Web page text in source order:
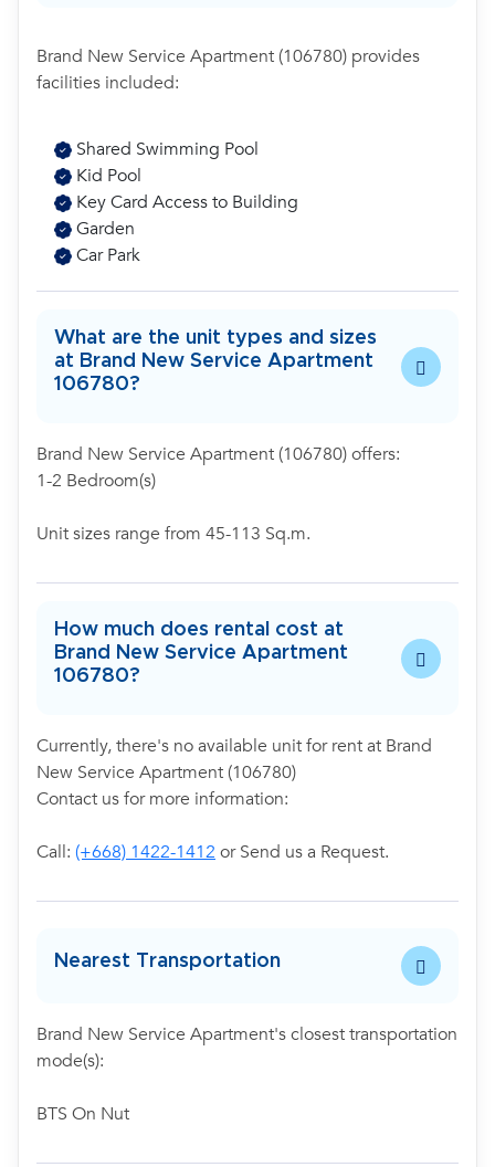
Brand New Service Apartment (106780) provides
facilities included:
Shared Swimming Pool
Kid Pool
Key Card Access to Building
Garden
Car Park
What are the unit types and sizes
at Brand New Service Apartment
106780?
Brand New Service Apartment (106780) offers:
1-2 Bedroom(s)
Unit sizes range from 45-113 Sq.m.
How much does rental cost at
Brand New Service Apartment
106780?
Currently, there's no available unit for rent at Brand
New Service Apartment (106780)
Contact us for more information:
Call: (+668) 1422-1412 or Send us a Request.
Nearest Transportation
Brand New Service Apartment's closest transportation
mode(s):
BTS On Nut